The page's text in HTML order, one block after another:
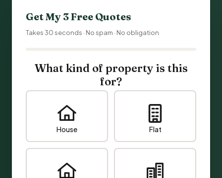
Get My 3 Free Quotes
Takes 30 seconds · No spam · No obligation
What kind of property is this
for?
House Flat